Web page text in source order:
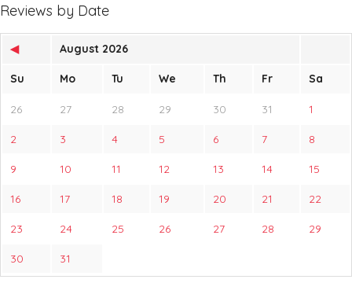
Reviews by Date
◀ August 2026
Su Mo Tu We Th Fr Sa
26 27 28 29 30 31 1
2 3 4 5 6 7 8
9 10 11 12 13 14 15
16 17 18 19 20 21 22
23 24 25 26 27 28 29
30 31